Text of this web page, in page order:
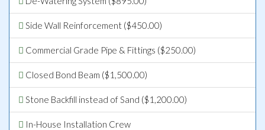
Side Wall Reinforcement ($450.00)
Commercial Grade Pipe & Fittings ($250.00)
Closed Bond Beam ($1,500.00)
Stone Backfill instead of Sand ($1,200.00)
In-House Installation Crew